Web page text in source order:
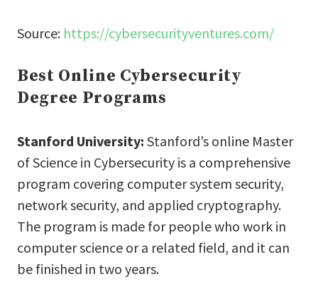
Source: https://cybersecurityventures.com/
Best Online Cybersecurity
Degree Programs
Stanford University: Stanford’s online Master
of Science in Cybersecurity is a comprehensive
program covering computer system security,
network security, and applied cryptography.
The program is made for people who work in
computer science or a related field, and it can
be finished in two years.